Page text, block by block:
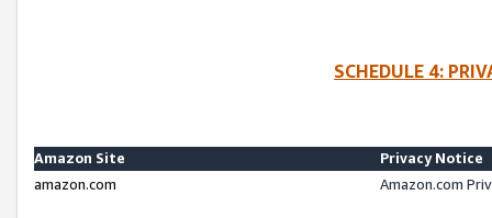
SCHEDULE 4:
Amazon Site
Privacy Notice
amazon.com
Amazon.com